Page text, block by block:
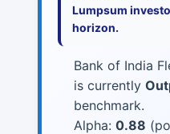
Lumpsum
horizon.
Bank of India
is currently
benchmark.
Alpha: 0.88